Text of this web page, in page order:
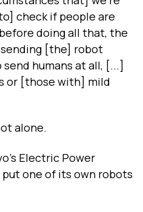
check if people are
doing all that, the
[the] robot
humans at all, [...]
or [those with] mild
alone.
Electric Power
put one of its own robots